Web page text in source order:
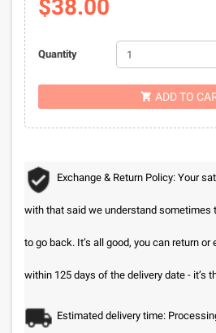
$38.00
Quantity
 ADD TO
Exchange & Return Policy: Your
with that said we understand sometimes
to go back. It’s all good, you can return
within 125 days of the delivery date - it’s
Estimated delivery time: